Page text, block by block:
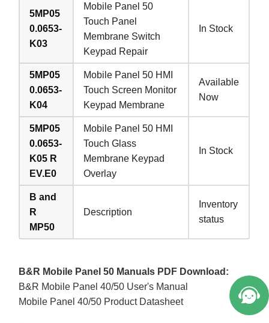
5MP05
0.0653-
K03
Mobile Panel 50
Touch Panel
Membrane Switch
Keypad Repair
In Stock
5MP05
0.0653-
K04
Mobile Panel 50 HMI
Touch Screen Monitor
Keypad Membrane
Available
Now
5MP05
0.0653-
K05 R
EV.E0
Mobile Panel 50 HMI
Touch Glass
Membrane Keypad
Overlay
In Stock
B and
R
MP50
Description
Inventory
status
B&R Mobile Panel 50 Manuals PDF Download:
B&R Mobile Panel 40/50 User's Manual
Mobile Panel 40/50 Product Datasheet